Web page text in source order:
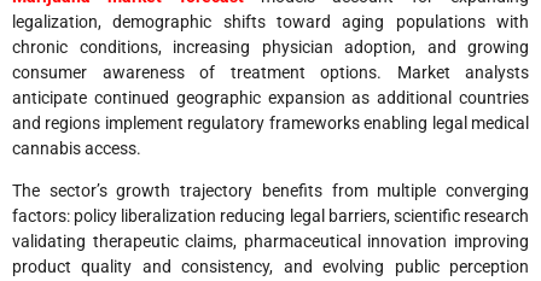
legalization, demographic shifts toward aging populations with
chronic conditions, increasing physician adoption, and growing
consumer awareness of treatment options. Market analysts
anticipate continued geographic expansion as additional countries
and regions implement regulatory frameworks enabling legal medical
cannabis access.
The sector’s growth trajectory benefits from multiple converging
factors: policy liberalization reducing legal barriers, scientific research
validating therapeutic claims, pharmaceutical innovation improving
product quality and consistency, and evolving public perception